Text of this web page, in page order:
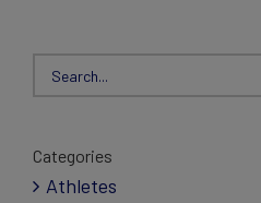
Search
Categories
Athletes